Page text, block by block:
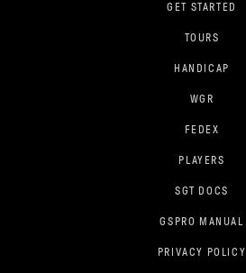
GET STARTED
TOURS
HANDICAP
WGR
FEDEX
PLAYERS
SGT DOCS
GSPRO MANUAL
PRIVACY POLICY